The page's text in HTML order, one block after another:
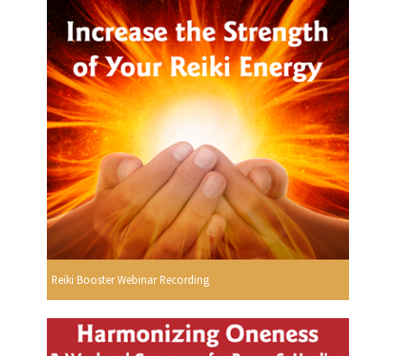
Reiki Booster Webinar Recording